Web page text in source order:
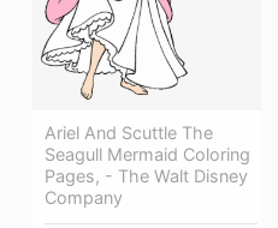
Ariel And Scuttle The
Seagull Mermaid Coloring
Pages, - The Walt Disney
Company